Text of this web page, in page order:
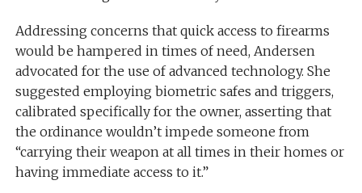
Addressing concerns that quick access to firearms
would be hampered in times of need, Andersen
advocated for the use of advanced technology. She
suggested employing biometric safes and triggers,
calibrated specifically for the owner, asserting that
the ordinance wouldn’t impede someone from
“carrying their weapon at all times in their homes or
having immediate access to it.”